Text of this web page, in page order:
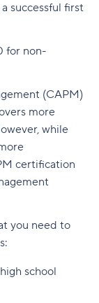
successful first
for non-
(CAPM)
more
while
certification
you need to
school